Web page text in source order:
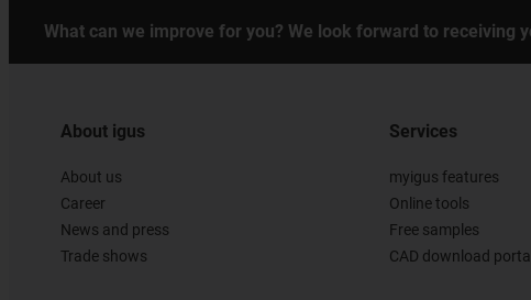
What can we improve for you? We look forward to receiving
About igus
About us
Career
News and press
Trade shows
Services
myigus features
Online tools
Free samples
CAD download portal